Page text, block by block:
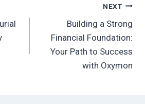
NEXT
Building a Strong
Financial Foundation:
Your Path to Success
with Oxymon